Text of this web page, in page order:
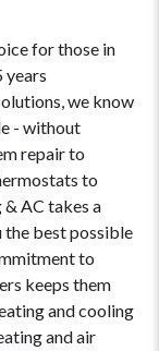
for those in
years
we know
- without
repair to
to
AC takes a
the best possible
to
keeps them
and cooling
and air